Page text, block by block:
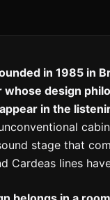
in 1985 in
whose design
in the
stage that
Cardeas lines